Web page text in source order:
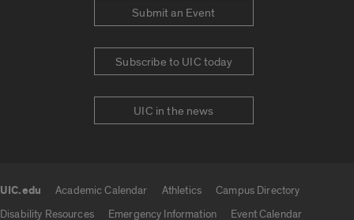
Submit an Event
Subscribe to UIC today
UIC in the news
UIC.edu Academic Calendar Athletics
Campus Directory
Disability Resources
Emergency Information
Event Calendar